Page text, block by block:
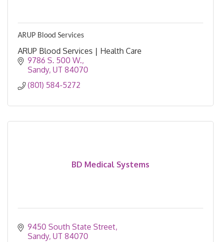
ARUP Blood Services
ARUP Blood Services | Health Care
9786 S. 500 W.
Sandy UT 84070
(801) 584-5272
BD Medical Systems
9450 South State Street
Sandy UT 84070